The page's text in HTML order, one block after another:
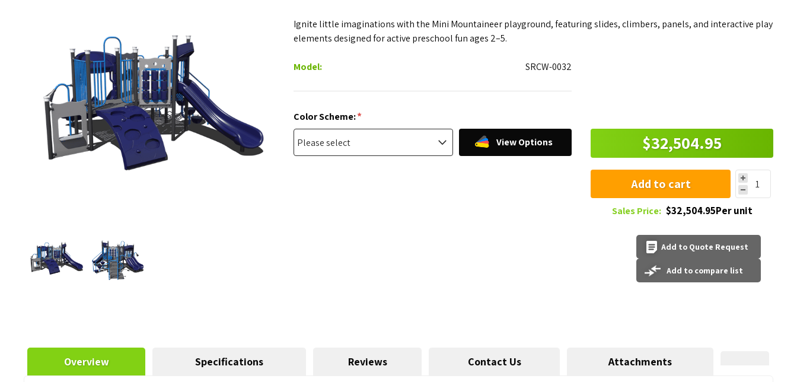
Ignite little imaginations with the Mini Mountaineer playground, featuring slides, climbers, panels, and interactive play
elements designed for active preschool fun ages 2–5.
Model: SRCW-0032
Color Scheme:*
View Options $32,504.95
Add to cart
Sales Price: $32,504.95Per unit
Add to Quote Request
Add to compare list
Overview Specifications Reviews Contact Us Attachments